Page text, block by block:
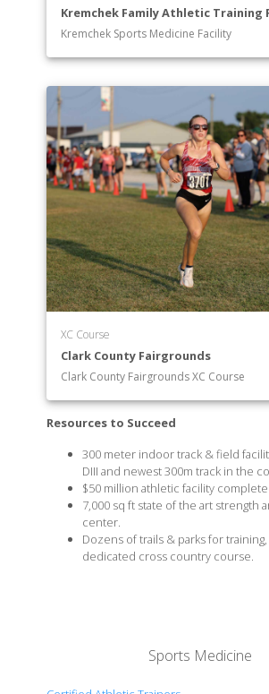
Kremchek Family Athletic Training
Kremchek Sports Medicine Facility
XC Course
Clark County Fairgrounds
Clark County Fairgrounds XC Course
Resources to Succeed
300 meter indoor track & field
DIII and newest 300m track in the
$50 million athletic facility
7,000 sq ft state of the art strength
center.
Dozens of trails & parks for
dedicated cross country course.
Sports Medicine